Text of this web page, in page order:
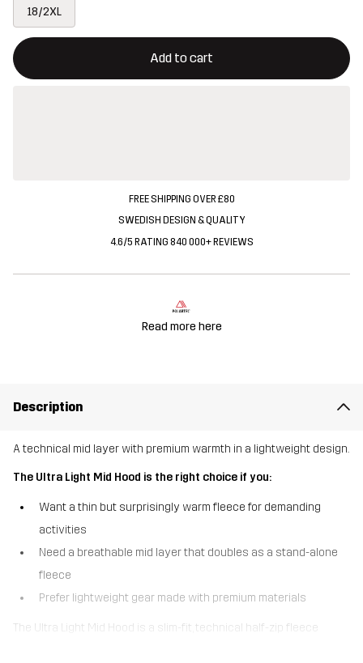
18/2XL
Add to cart
This button will open a modal confirming a new item in
{{size}} not available
FREE SHIPPING OVER £80
SWEDISH DESIGN & QUALITY
4.6/5 RATING 840 000+ REVIEWS
Read more here
Description
A technical mid layer with premium warmth in a lightweight design.
The Ultra Light Mid Hood is the right choice if you:
Want a thin but surprisingly warm fleece for demanding
activities
Need a breathable mid layer that doubles as a stand-alone
fleece
Prefer lightweight gear made with premium materials
The Ultra Light Mid Hood is a slim-fit, technical half-zip fleece